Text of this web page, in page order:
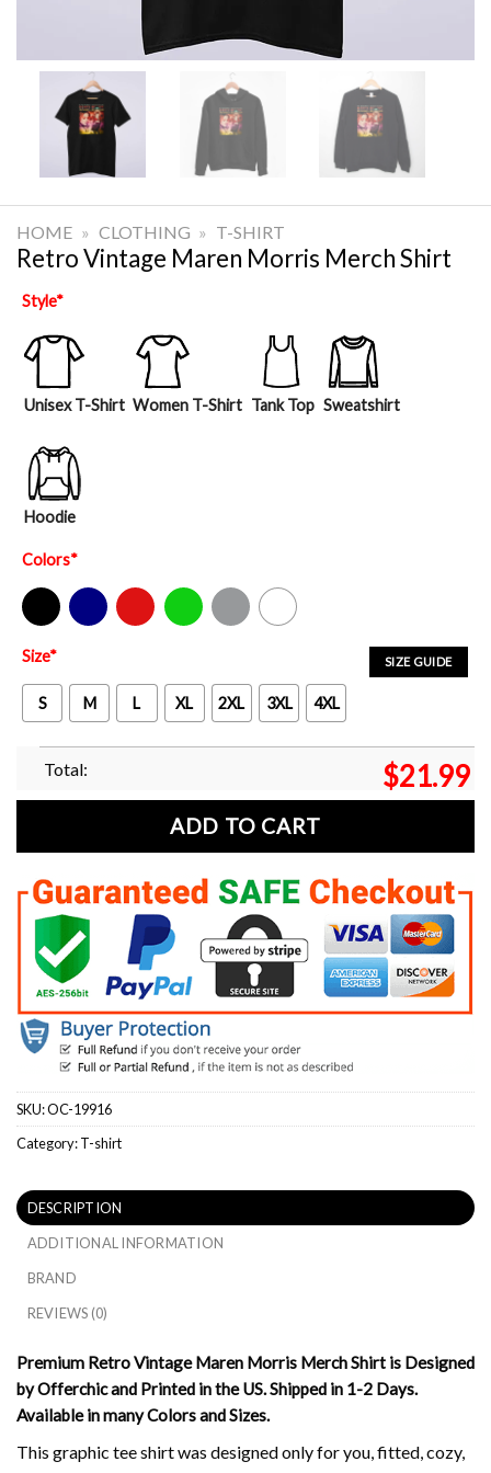
HOME » CLOTHING » T-SHIRT
Retro Vintage Maren Morris Merch Shirt
Style*
Unisex T-Shirt Women T-Shirt Tank Top Sweatshirt
Hoodie
Colors*
Black Navy Red Green Sport Grey White
SIZE GUIDE
Size*
S M L XL 2XL 3XL 4XL
Total: $21.99
ADD TO CART
SKU:OC-19916
Category:T-shirt
DESCRIPTION
ADDITIONAL INFORMATION
BRAND
REVIEWS (0)
Premium Retro Vintage Maren Morris Merch Shirt is Designed
by Offerchic and Printed in the US. Shipped in 1-2 Days.
Available in many Colors and Sizes.
This graphic tee shirt was designed only for you, fitted, cozy,